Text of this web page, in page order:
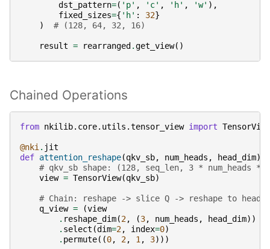
dst_pattern=( 'p' , 'c' , 'h' , 'w' ),
fixed_sizes={ 'h' : 32}
)
# (128, 64, 32, 16)
result = rearranged.get_view()
Chained Operations
from nkilib.core.utils.tensor_view import TensorView
@nki. jit
def attention_reshape(qkv_sb, num_heads , head_dim):
# qkv_sb shape: (128, seq_len, 3 * num_heads *
view = TensorView(qkv_sb)
# Chain: reshape -> slice Q -> reshape to heads
q_view = (view
. reshape_dim(2, (3, num_heads , head_dim))
. select (dim=2, index=0)
. permute((0, 2, 1, 3)))